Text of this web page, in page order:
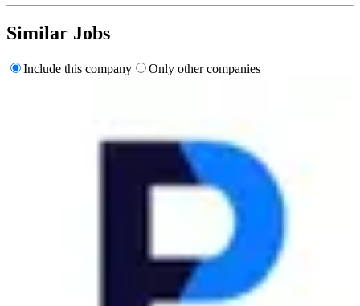
Similar Jobs
Include this company Only other companies